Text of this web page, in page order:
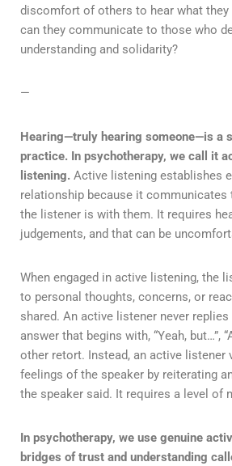
discomfort of others to hear what they
can they communicate to those who
understanding and solidarity?
—
Hearing—truly hearing someone—is a
practice. In psychotherapy, we call it
listening. Active listening establishes
relationship because it communicates
the listener is with them. It requires
judgements, and that can be
When engaged in active listening, the
to personal thoughts, concerns, or
shared. An active listener never
answer that begins with, “Yeah, but…”,
other retort. Instead, an active listener
feelings of the speaker by reiterating
the speaker said. It requires a level of
In psychotherapy, we use genuine
bridges of trust and understanding